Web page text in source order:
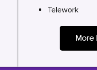
Telework
More